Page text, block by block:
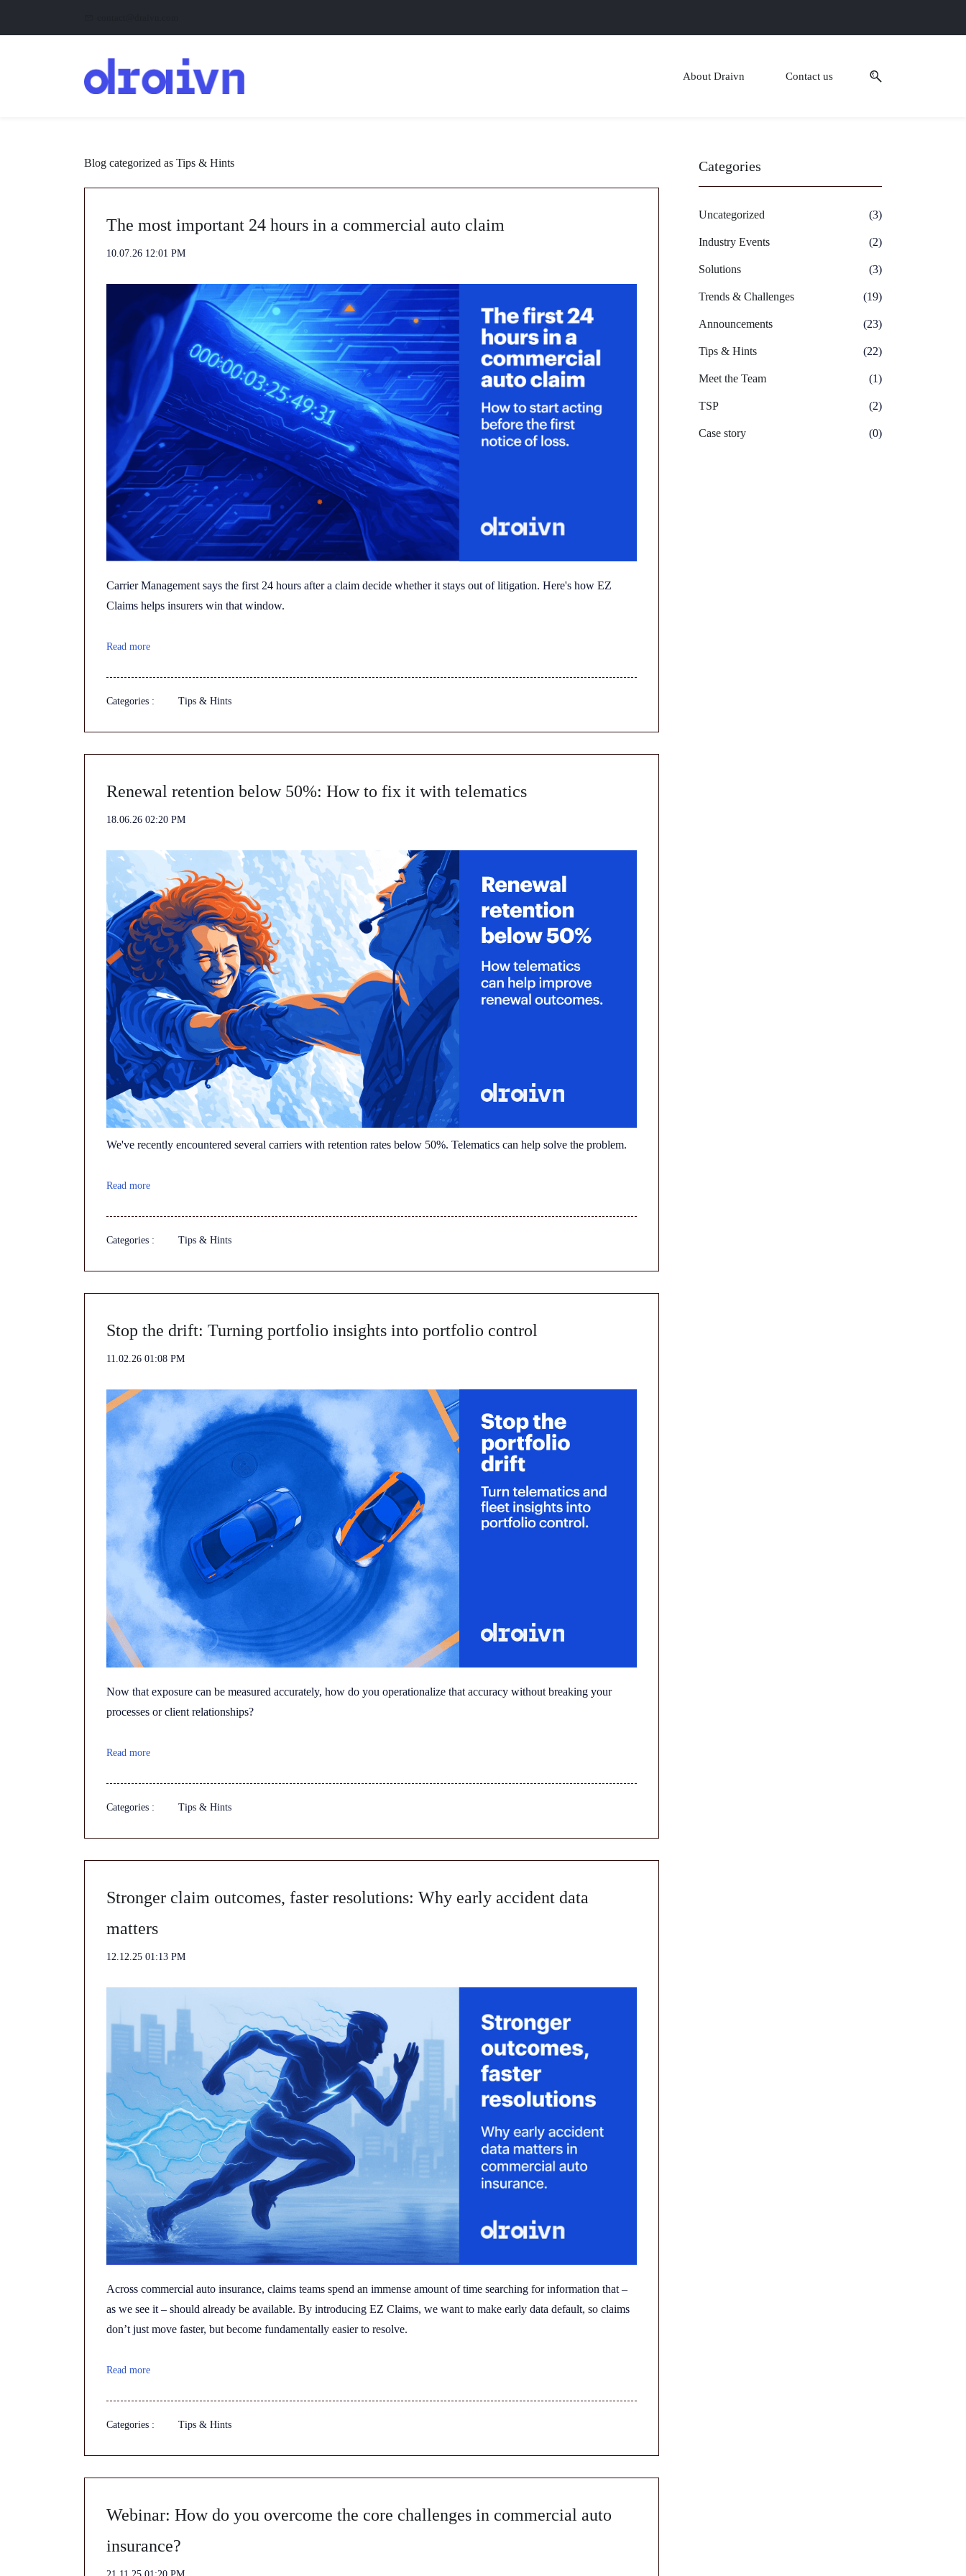
About Draivn Contact us
Blog categorized as Tips & Hints
The most important 24 hours in a commercial auto claim
10.07.26 12:01 PM
Carrier Management says the first 24 hours after a claim decide whether it stays out of litigation. Here's how EZ
Claims helps insurers win that window.
Read more
Categories : Tips & Hints
Renewal retention below 50%: How to fix it with telematics
18.06.26 02:20 PM
We've recently encountered several carriers with retention rates below 50%. Telematics can help solve the problem.
Read more
Categories : Tips & Hints
Stop the drift: Turning portfolio insights into portfolio control
11.02.26 01:08 PM
Now that exposure can be measured accurately, how do you operationalize that accuracy without breaking your
processes or client relationships?
Read more
Categories : Tips & Hints
Stronger claim outcomes, faster resolutions: Why early accident data
matters
12.12.25 01:13 PM
Across commercial auto insurance, claims teams spend an immense amount of time searching for information that –
as we see it – should already be available. By introducing EZ Claims, we want to make early data default, so claims
don’t just move faster, but become fundamentally easier to resolve.
Read more
Categories : Tips & Hints
Webinar: How do you overcome the core challenges in commercial auto
insurance?
Categories
Uncategorized (3)
Industry Events (2)
Solutions (3)
Trends & Challenges (19)
Announcements (23)
Tips & Hints (22)
Meet the Team (1)
TSP (2)
Case story (0)